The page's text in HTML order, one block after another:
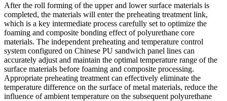
After the roll forming of the upper and lower surface materials is
completed, the materials will enter the preheating treatment link,
which is a key intermediate process carefully set to optimize the
foaming and composite bonding effect of polyurethane core
materials. The independent preheating and temperature control
system configured on Chinese PU sandwich panel lines can
accurately adjust and maintain the optimal temperature range of the
surface materials before foaming and composite processing.
Appropriate preheating treatment can effectively eliminate the
temperature difference on the surface of metal materials, reduce the
influence of ambient temperature on the subsequent polyurethane